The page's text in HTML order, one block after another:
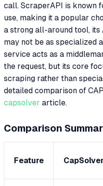
call. ScraperAPI is known
use, making it a popular
a strong all-around tool, its
may not be as specialized
service acts as a
the request, but its core
scraping rather than
detailed comparison of
capsolver article.
Comparison
Feature CapSolver